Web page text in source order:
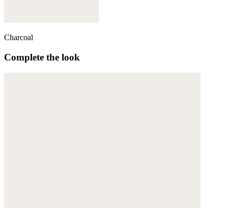
Charcoal
Complete the look